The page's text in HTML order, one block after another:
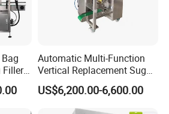
Filler
Automatic Multi-Function
Vertical Replacement Sugar
Powder Packaging Machine
and Filling Machine
US$6,200.00-6,600.00